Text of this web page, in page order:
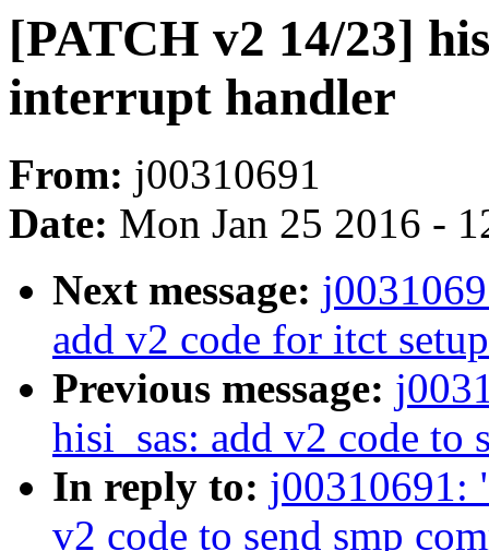
[PATCH v2 14/23]
interrupt handler
From: j00310691
Date: Mon Jan 25 2016 -
Next message:
add v2 code for itct
Previous message:
hisi_sas: add v2 code to
In reply to: j00310691:
v2 code to send smp